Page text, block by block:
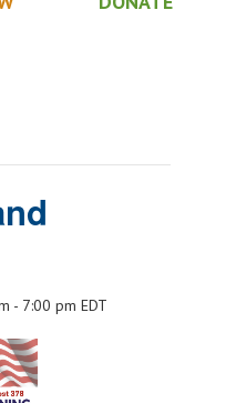
- 7:00 pm EDT